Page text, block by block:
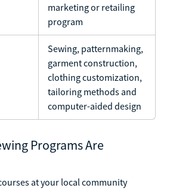
marketing or retailing
program
Sewing, patternmaking,
garment construction,
clothing customization,
tailoring methods and
computer-aided design
Programs Are
at your local community